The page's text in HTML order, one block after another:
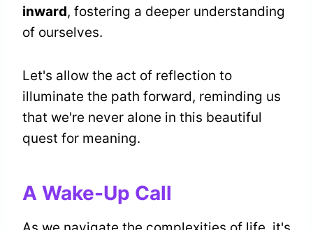
inward, fostering a deeper understanding
of ourselves.
Let's allow the act of reflection to
illuminate the path forward, reminding us
that we're never alone in this beautiful
quest for meaning.
A Wake-Up Call